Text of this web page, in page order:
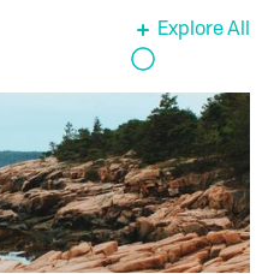
Explore All